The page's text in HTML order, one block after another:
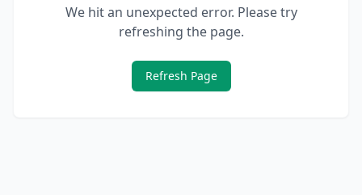
We hit an unexpected error. Please try
refreshing the page.
Refresh Page